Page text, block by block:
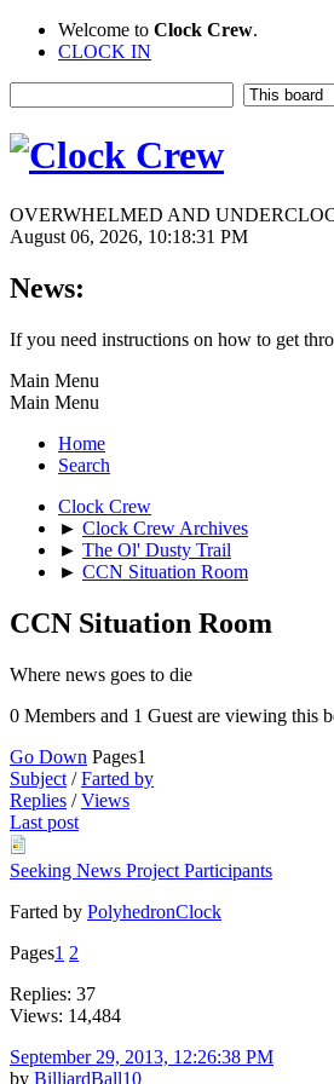
Welcome to Clock Crew.
CLOCK IN
OVERWHELMED AND
August 06, 2026, 10:18:31 PM
News:
If you need instructions on how to get
Main Menu
Main Menu
Home
Search
Clock Crew
► Clock Crew Archives
► The Ol' Dusty Trail
► CCN Situation Room
CCN Situation Room
Where news goes to die
0 Members and 1 Guest are viewing this
Go Down Pages1
Subject /Farted by
Replies /Views
Last post
Seeking News Project Participants
Farted by PolyhedronClock
Pages1 2
Replies: 37
Views: 14,484
September 29, 2013, 12:26:38 PM
by BilliardBall10